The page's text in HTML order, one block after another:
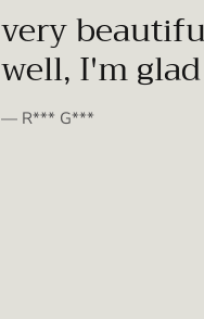
very
well, I'm
— R*** G***